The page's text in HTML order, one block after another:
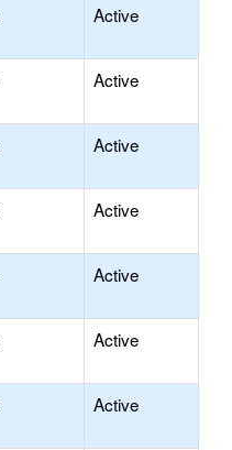
Active
Active
Active
Active
Active
Active
Active